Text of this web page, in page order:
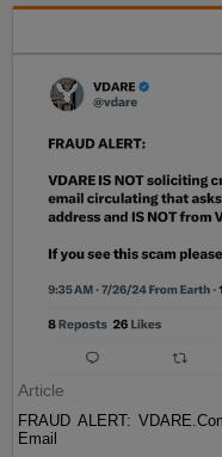
Article
FRAUD ALERT:
Email